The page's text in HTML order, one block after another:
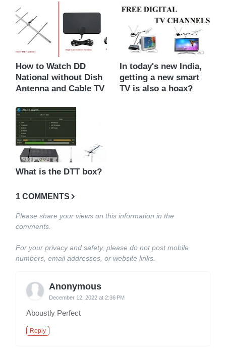
How to Watch DD
National without Dish
Antenna and Cable TV
In today's new India,
getting a new smart
TV is also a hoax?
What is the DTT box?
1 COMMENTS
Please share your views on this information in the
comments.
For your privacy and safety, please do not post mobile
numbers, email addresses, or website links.
Anonymous
December 12, 2022 at 2:36 PM
Aboustly Perfect
Reply